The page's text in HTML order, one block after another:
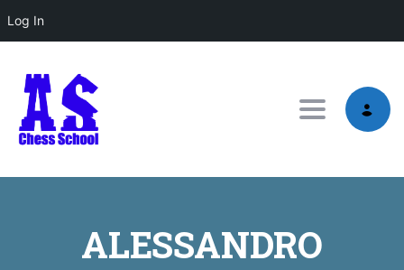
Log In
Toggle
ALESSANDRO